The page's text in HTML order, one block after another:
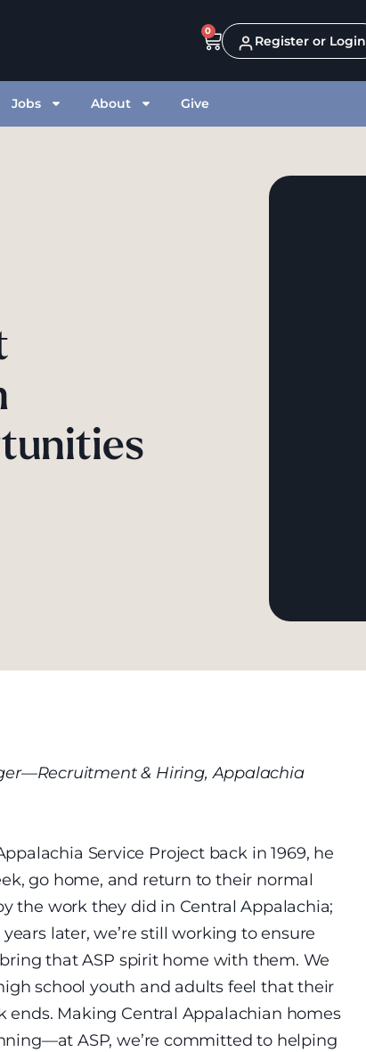
0
Register or Login
Jobs About Give
& Hiring, Appalachia
Service Project back in 1969, he
go home, and return to their normal
the work they did in Central Appalachia;
later, we’re still working to ensure
that ASP spirit home with them. We
school youth and adults feel that their
Making Central Appalachian homes
ASP, we’re committed to helping